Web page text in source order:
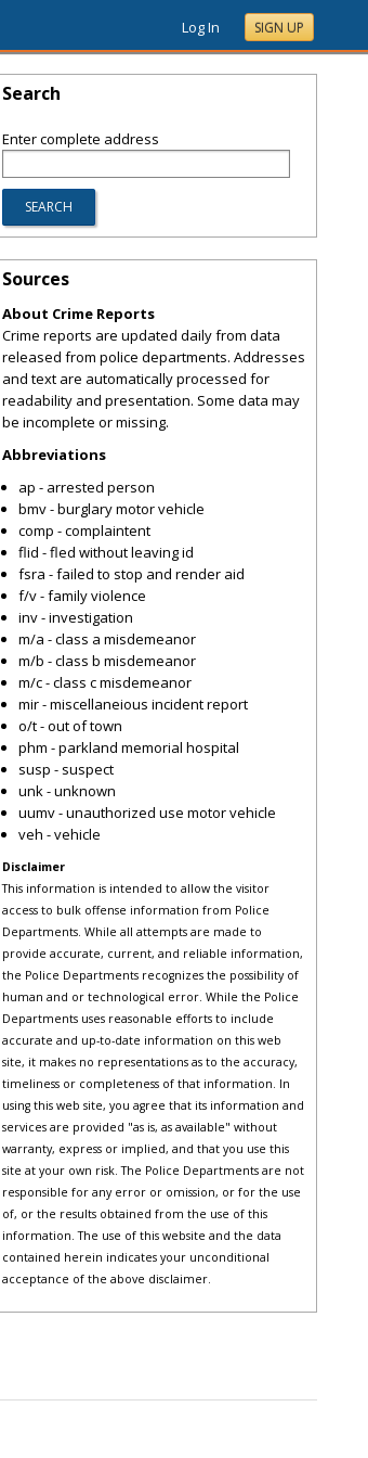
Log In SIGN UP
Search
Enter complete address
Sources
About Crime Reports
Crime reports are updated daily from data
released from police departments. Addresses
and text are automatically processed for
readability and presentation. Some data may
be incomplete or missing.
Abbreviations
ap - arrested person
bmv - burglary motor vehicle
comp - complaintent
flid - fled without leaving id
fsra - failed to stop and render aid
f/v - family violence
inv - investigation
m/a - class a misdemeanor
m/b - class b misdemeanor
m/c - class c misdemeanor
mir - miscellaneious incident report
o/t - out of town
phm - parkland memorial hospital
susp - suspect
unk - unknown
uumv - unauthorized use motor vehicle
veh - vehicle
Disclaimer
This information is intended to allow the visitor
access to bulk offense information from Police
Departments. While all attempts are made to
provide accurate, current, and reliable information,
the Police Departments recognizes the possibility of
human and or technological error. While the Police
Departments uses reasonable efforts to include
accurate and up-to-date information on this web
site, it makes no representations as to the accuracy,
timeliness or completeness of that information. In
using this web site, you agree that its information and
services are provided "as is, as available" without
warranty, express or implied, and that you use this
site at your own risk. The Police Departments are not
responsible for any error or omission, or for the use
of, or the results obtained from the use of this
information. The use of this website and the data
contained herein indicates your unconditional
acceptance of the above disclaimer.